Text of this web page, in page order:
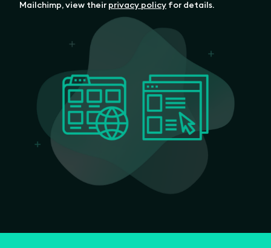
Mailchimp, view their privacy policy for details.